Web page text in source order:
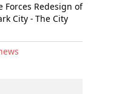
Forces Redesign of
City - The City